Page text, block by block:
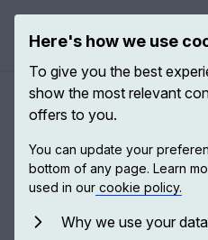
Emergency
21st century
Jonathan White, Deputy
Institute and Professor
Here's how we use
To give you the best
show the most relevant
offers to you.
You can update your
bottom of any page. Learn
used in our cookie policy.
Why we use your